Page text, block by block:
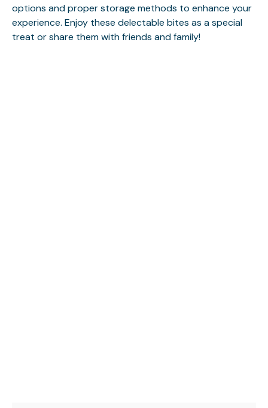
options and proper storage methods to enhance your
experience. Enjoy these delectable bites as a special
treat or share them with friends and family!